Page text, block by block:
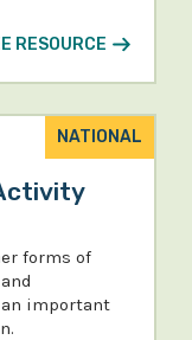
RESOURCE
NATIONAL
forms of
important